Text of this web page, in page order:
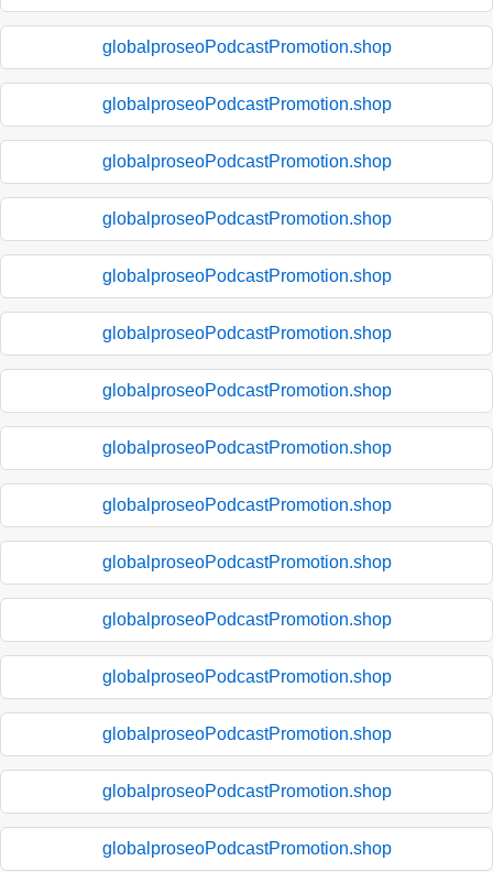
globalproseoPodcastPromotion.shop
globalproseoPodcastPromotion.shop
globalproseoPodcastPromotion.shop
globalproseoPodcastPromotion.shop
globalproseoPodcastPromotion.shop
globalproseoPodcastPromotion.shop
globalproseoPodcastPromotion.shop
globalproseoPodcastPromotion.shop
globalproseoPodcastPromotion.shop
globalproseoPodcastPromotion.shop
globalproseoPodcastPromotion.shop
globalproseoPodcastPromotion.shop
globalproseoPodcastPromotion.shop
globalproseoPodcastPromotion.shop
globalproseoPodcastPromotion.shop